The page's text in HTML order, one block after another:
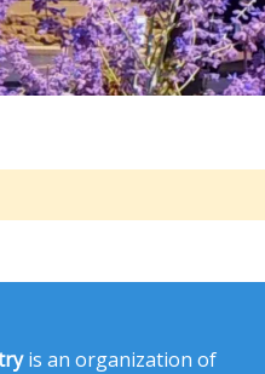
is an organization of